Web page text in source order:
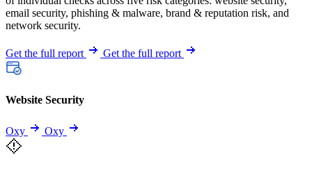
email security, phishing & malware, brand & reputation risk, and
network security.
Get the full report Get the full report
Website Security
Oxy Oxy